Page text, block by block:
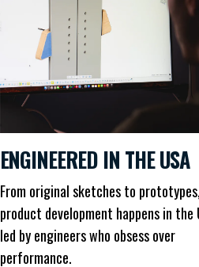
ENGINEERED IN THE USA
From original sketches to
product development happens in the
led by engineers who obsess over
performance.